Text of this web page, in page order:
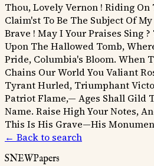
Thou, Lovely Vernon ! Riding On
Claim'st To Be The Subject Of
Brave ! May I Your Praises Sing ?
Upon The Hallowed Tomb,
Pride, Columbia's Bloom. When
Chains Our World You Valiant
Tyrant Hurled, Triumphant
Patriot Flame,— Ages Shall Gild
Name. Raise High Your Notes,
This Is His Grave—His
← Back to search
SNEWPapers